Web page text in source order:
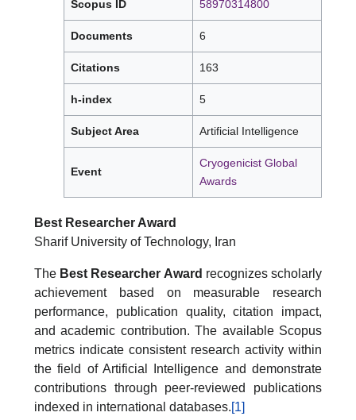
Scopus ID 58970314800
Documents 6
Citations 163
h-index 5
Subject Area Artificial Intelligence
Event
Cryogenicist Global
Awards
Best Researcher Award
Sharif University of Technology, Iran
The Best Researcher Award recognizes scholarly
achievement based on measurable research
performance, publication quality, citation impact,
and academic contribution. The available Scopus
metrics indicate consistent research activity within
the field of Artificial Intelligence and demonstrate
contributions through peer-reviewed publications
indexed in international databases.[1]